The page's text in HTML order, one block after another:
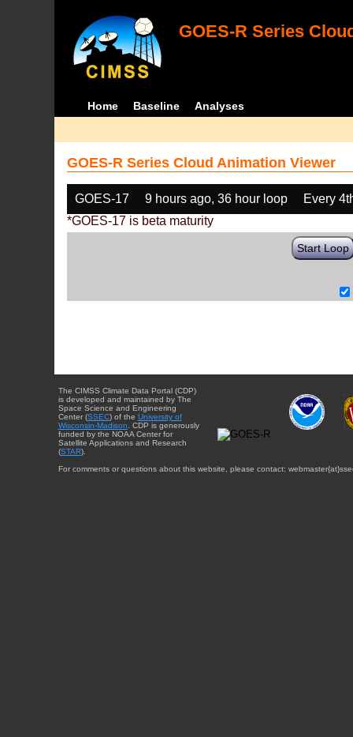
GOES-R Series
Home Baseline Analyses
GOES-R Series Cloud Animation Viewer
GOES-17 9 hours ago, 36 hour loop
Every
*GOES-17 is beta maturity
Start Loop
The CIMSS Climate Data Portal (CDP)
is developed and maintained by The
Space Science and Engineering
Center (SSEC) of the University of
Wisconsin-Madison . CDP is generously
funded by the NOAA Center for
Satellite Applications and Research
(STAR).
For comments or questions about this website, please contact: